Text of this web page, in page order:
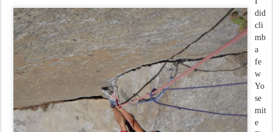
did
cli
mb
a
fe
w
Yo
se
mit
e